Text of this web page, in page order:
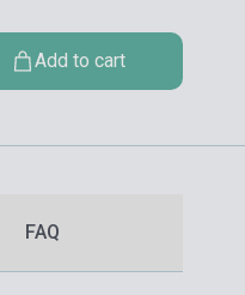
Add to cart
FAQ